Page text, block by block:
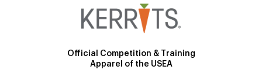
Official Competition & Training
Apparel of the USEA